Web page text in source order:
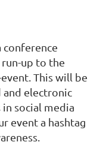
run-up to the
This will be
and electronic
social media
event a hashtag